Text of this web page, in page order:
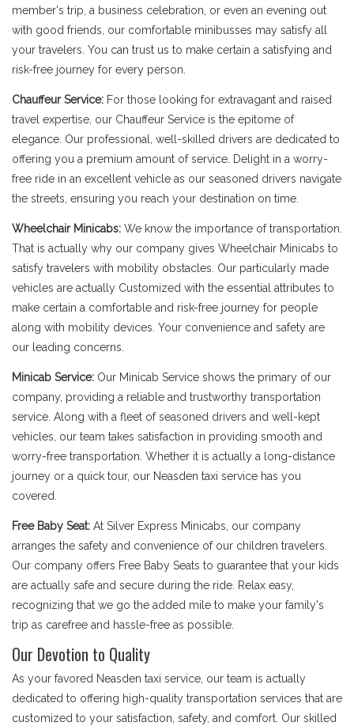
member's trip, a business celebration, or even an evening out
with good friends, our comfortable minibusses may satisfy all
your travelers. You can trust us to make certain a satisfying and
risk-free journey for every person.
Chauffeur Service: For those looking for extravagant and raised
travel expertise, our Chauffeur Service is the epitome of
elegance. Our professional, well-skilled drivers are dedicated to
offering you a premium amount of service. Delight in a worry-
free ride in an excellent vehicle as our seasoned drivers navigate
the streets, ensuring you reach your destination on time.
Wheelchair Minicabs: We know the importance of transportation.
That is actually why our company gives Wheelchair Minicabs to
satisfy travelers with mobility obstacles. Our particularly made
vehicles are actually Customized with the essential attributes to
make certain a comfortable and risk-free journey for people
along with mobility devices. Your convenience and safety are
our leading concerns.
Minicab Service: Our Minicab Service shows the primary of our
company, providing a reliable and trustworthy transportation
service. Along with a fleet of seasoned drivers and well-kept
vehicles, our team takes satisfaction in providing smooth and
worry-free transportation. Whether it is actually a long-distance
journey or a quick tour, our Neasden taxi service has you
covered.
Free Baby Seat: At Silver Express Minicabs, our company
arranges the safety and convenience of our children travelers.
Our company offers Free Baby Seats to guarantee that your kids
are actually safe and secure during the ride. Relax easy,
recognizing that we go the added mile to make your family's
trip as carefree and hassle-free as possible.
Our Devotion to Quality
As your favored Neasden taxi service, our team is actually
dedicated to offering high-quality transportation services that are
customized to your satisfaction, safety, and comfort. Our skilled